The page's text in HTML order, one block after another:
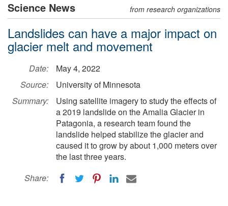
Science News from research organizations
Landslides can have a major impact on
glacier melt and movement
Date:
May 4, 2022
Source:
University of Minnesota
Summary:
Using satellite imagery to study the effects of
a 2019 landslide on the Amalia Glacier in
Patagonia, a research team found the
landslide helped stabilize the glacier and
caused it to grow by about 1,000 meters over
the last three years.
Share: